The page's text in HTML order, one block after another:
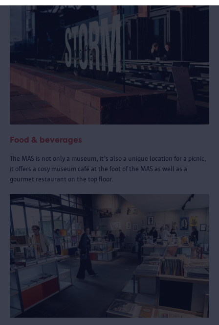
Food & beverages
The MAS is not only a museum, it's also a unique location for a picnic,
it offers a cosy museum café at the foot of the MAS as well as a
gourmet restaurant on the top floor.